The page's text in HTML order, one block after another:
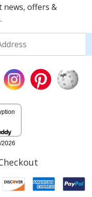
news, offers &